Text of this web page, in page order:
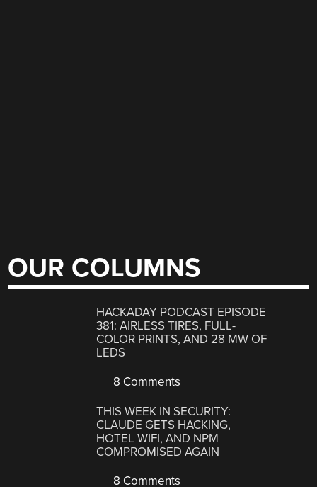
OUR COLUMNS
HACKADAY PODCAST EPISODE
381: AIRLESS TIRES, FULL-
COLOR PRINTS, AND 28 MW OF
LEDS
8 Comments
THIS WEEK IN SECURITY:
CLAUDE GETS HACKING,
HOTEL WIFI, AND NPM
COMPROMISED AGAIN
8 Comments